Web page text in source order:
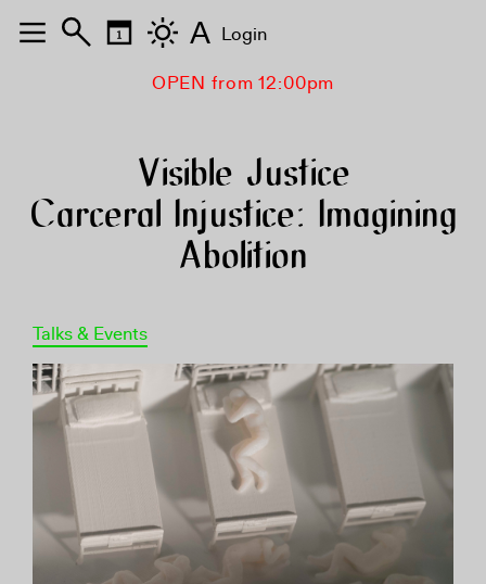
OPEN from 12:00pm
Visible Justice
Carceral Injustice: Imagining
Abolition
Talks & Events
A Login